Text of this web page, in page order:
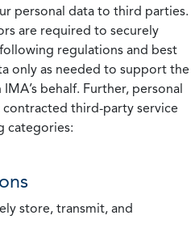
personal data to third parties.
are required to securely
regulations and best
only as needed to support the
behalf. Further, personal
third-party service
categories:
store, transmit, and